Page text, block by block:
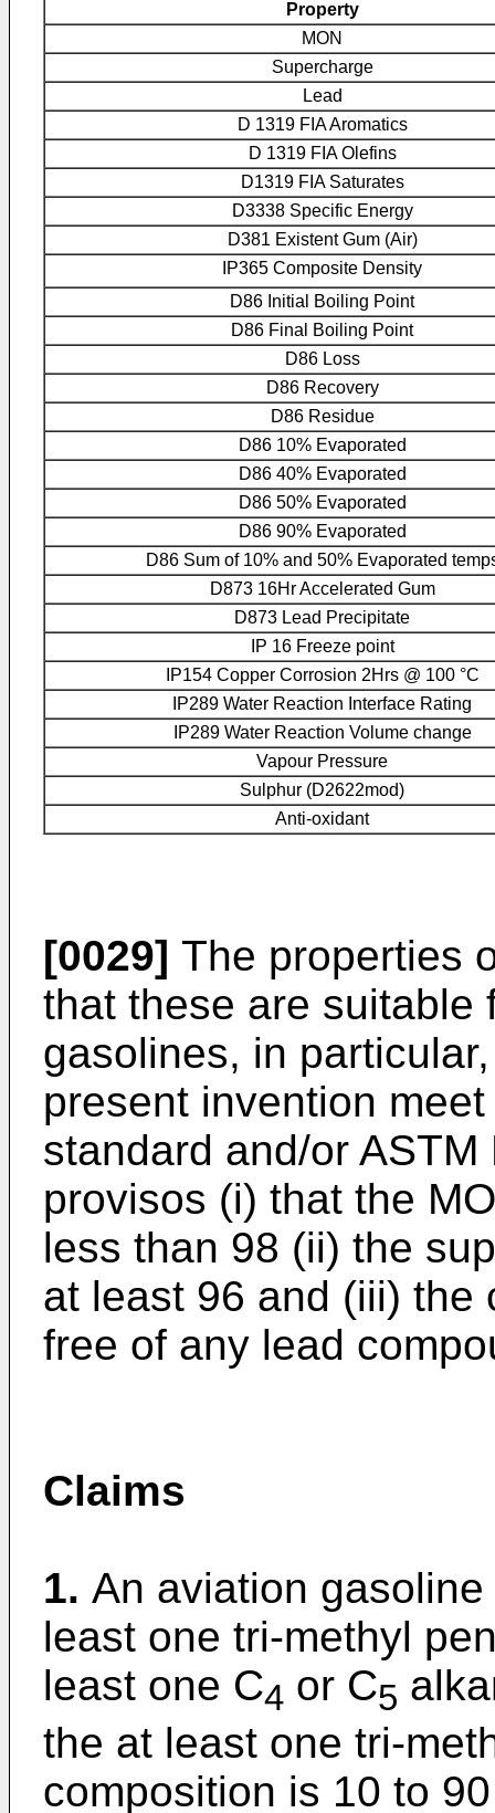
Property
MON
Supercharge
Lead
D 1319 FIA Aromatics
D 1319 FIA Olefins
D1319 FIA Saturates
D3338 Specific Energy
D381 Existent Gum (Air)
IP365 Composite Density
D86 Initial Boiling Point
D86 Final Boiling Point
D86 Loss
D86 Recovery
D86 Residue
D86 10% Evaporated
D86 40% Evaporated
D86 50% Evaporated
D86 90% Evaporated
D86 Sum of 10% and 50% Evaporated
D873 16Hr Accelerated Gum
D873 Lead Precipitate
IP 16 Freeze point
IP154 Copper Corrosion 2Hrs @ 100 °C
IP289 Water Reaction Interface Rating
IP289 Water Reaction Volume change
Vapour Pressure
Sulphur (D2622mod)
Anti-oxidant
[0029] The properties
that these are suitable
gasolines, in
present invention
standard and/or
provisos (i) that the
less than 98 (ii) the
at least 96 and (iii) the
free of any lead
Claims
1. An aviation
least one tri-methyl
least one C4 or C5
the at least one tri-
composition is 10 to